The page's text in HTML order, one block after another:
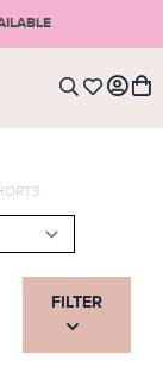
FILTER